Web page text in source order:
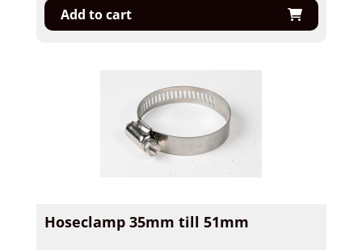
Add to cart
Hoseclamp 35mm till 51mm